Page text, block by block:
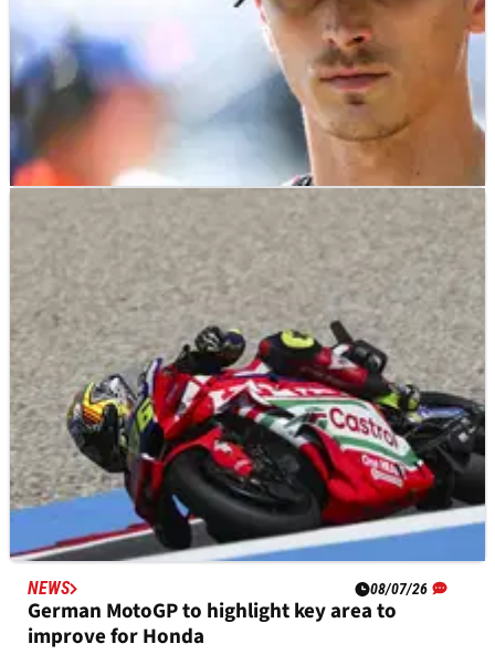
09/07/26
Luca Marini tight-lipped on MotoGP future amid
Tech3 KTM rumours
NEWS 08/07/26
German MotoGP to highlight key area to
improve for Honda